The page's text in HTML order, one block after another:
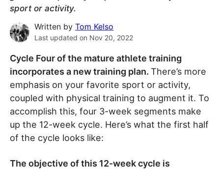
sport or activity.
Written by Tom Kelso
Last updated on Nov 20, 2022
Cycle Four of the mature athlete training
incorporates a new training plan. There’s more
emphasis on your favorite sport or activity,
coupled with physical training to augment it. To
accomplish this, four 3-week segments make
up the 12-week cycle. Here’s what the first half
of the cycle looks like:
The objective of this 12-week cycle is